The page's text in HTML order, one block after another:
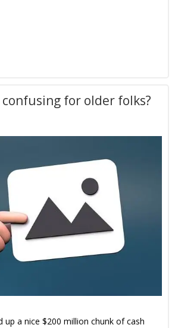
confusing for older folks?
up a nice $200 million chunk of cash